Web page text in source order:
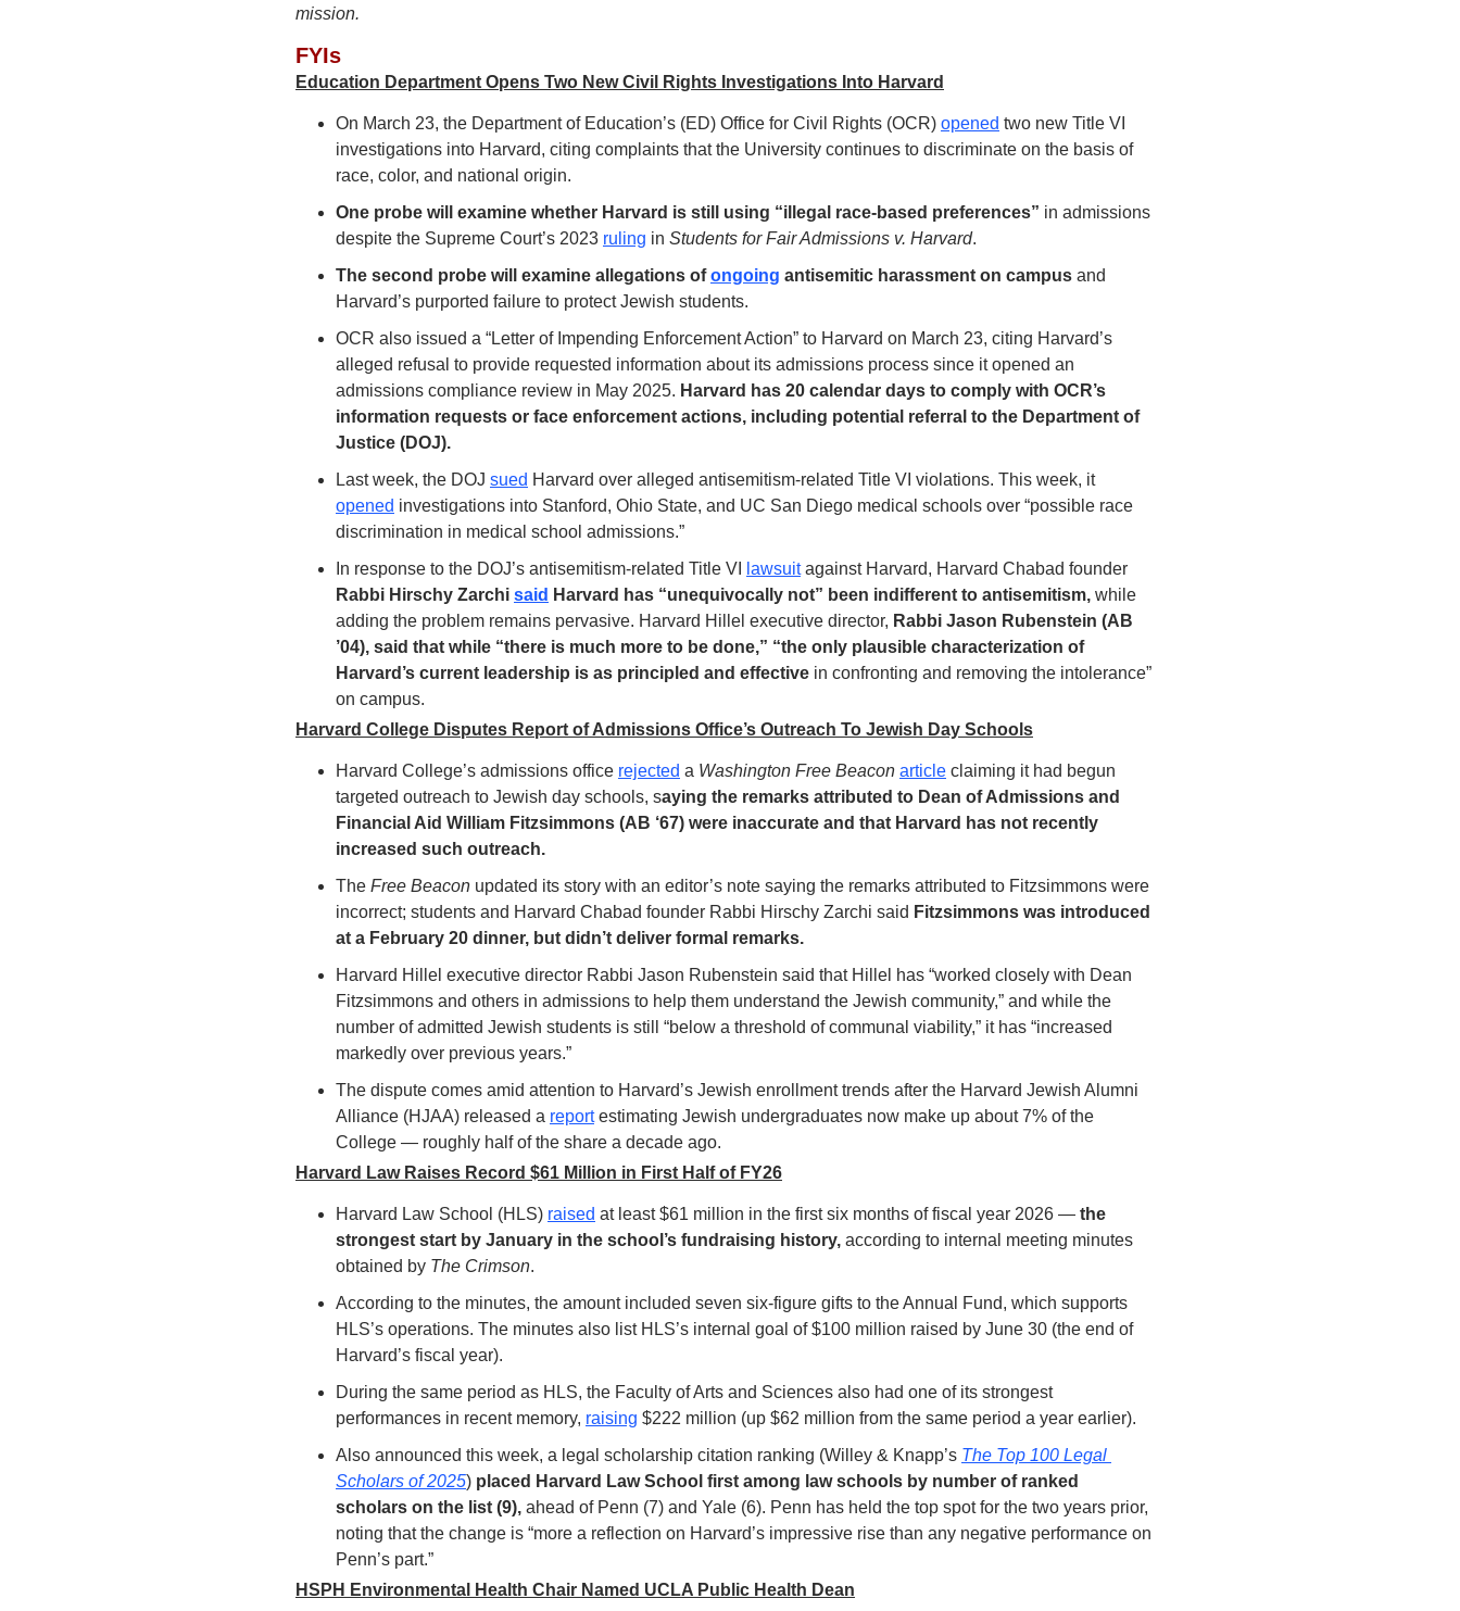
mission.
FYIs
Education Department Opens Two New Civil Rights Investigations Into Harvard
On March 23, the Department of Education’s (ED) Office for Civil Rights (OCR) opened two new Title VI
investigations into Harvard, citing complaints that the University continues to discriminate on the basis of
race, color, and national origin.
One probe will examine whether Harvard is still using “illegal race-based preferences” in admissions
despite the Supreme Court’s 2023 ruling in Students for Fair Admissions v. Harvard.
The second probe will examine allegations of ongoing antisemitic harassment on campus and
Harvard’s purported failure to protect Jewish students.
OCR also issued a “Letter of Impending Enforcement Action” to Harvard on March 23, citing Harvard’s
alleged refusal to provide requested information about its admissions process since it opened an
admissions compliance review in May 2025. Harvard has 20 calendar days to comply with OCR’s
information requests or face enforcement actions, including potential referral to the Department of
Justice (DOJ).
Last week, the DOJ sued
Harvard over alleged antisemitism-related Title VI violations. This week, it
opened investigations into Stanford, Ohio State, and UC San Diego medical schools over “possible race
discrimination in medical school admissions.”
In response to the DOJ’s antisemitism-related Title VI
lawsuit
Rabbi Hirschy Zarchi said Harvard has “unequivocally not” been indifferent to antisemitism, while
adding the problem remains pervasive. Harvard Hillel executive director, Rabbi Jason Rubenstein (AB
’04), said that while “there is much more to be done,” “the only plausible characterization of
Harvard’s current leadership is as principled and effective in confronting and removing the intolerance”
on campus.
Harvard College Disputes Report of Admissions Office’s Outreach To Jewish Day Schools
Harvard College’s admissions office rejected a Washington Free Beacon article claiming it had begun
targeted outreach to Jewish day schools, saying the remarks attributed to Dean of Admissions and
Financial Aid William Fitzsimmons (AB ‘67) were inaccurate and that Harvard has not recently
increased such outreach.
The Free Beacon updated its story with an editor’s note saying the remarks attributed to Fitzsimmons were
incorrect; students and Harvard Chabad founder Rabbi Hirschy Zarchi said Fitzsimmons was introduced
at a February 20 dinner, but didn’t deliver formal remarks.
Harvard Hillel executive director Rabbi Jason Rubenstein said that Hillel has “worked closely with Dean
Fitzsimmons and others in admissions to help them understand the Jewish community,” and while the
number of admitted Jewish students is still “below a threshold of communal viability,” it has “increased
markedly over previous years.”
The dispute comes amid attention to Harvard’s Jewish enrollment trends after the Harvard Jewish Alumni
Alliance (HJAA) released a report estimating Jewish undergraduates now make up about 7% of the
College — roughly half of the share a decade ago.
Harvard Law Raises Record $61 Million in First Half of FY26
Harvard Law School (HLS) raised at least $61 million in the first six months of fiscal year 2026 — the
strongest start by January in the school’s fundraising history, according to internal meeting minutes
obtained by The Crimson.
According to the minutes, the amount included seven six-figure gifts to the Annual Fund, which supports
HLS’s operations. The minutes also list HLS’s internal goal of $100 million raised by June 30 (the end of
Harvard’s fiscal year).
During the same period as HLS, the Faculty of Arts and Sciences also had one of its strongest
performances in recent memory, raising $222 million (up $62 million from the same period a year earlier).
Also announced this week, a legal scholarship citation ranking (Willey & Knapp’s The Top 100 Legal
Scholars of 2025) placed Harvard Law School first among law schools by number of ranked
scholars on the list (9), ahead of Penn (7) and Yale (6). Penn has held the top spot for the two years prior,
noting that the change is “more a reflection on Harvard’s impressive rise than any negative performance on
Penn’s part.”
HSPH Environmental Health Chair Named UCLA Public Health Dean